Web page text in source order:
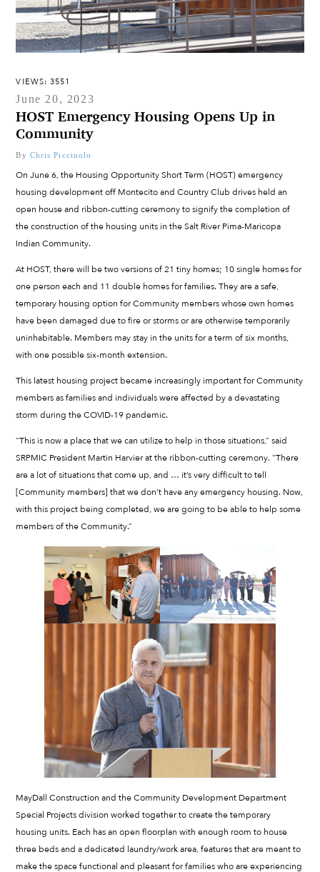
VIEWS: 3551
June 20, 2023
HOST Emergency Housing Opens Up in
Community
By Chris Picciuolo
On June 6, the Housing Opportunity Short Term (HOST) emergency
housing development off Montecito and Country Club drives held an
open house and ribbon-cutting ceremony to signify the completion of
the construction of the housing units in the Salt River Pima-Maricopa
Indian Community.
At HOST, there will be two versions of 21 tiny homes; 10 single homes for
one person each and 11 double homes for families. They are a safe,
temporary housing option for Community members whose own homes
have been damaged due to fire or storms or are otherwise temporarily
uninhabitable. Members may stay in the units for a term of six months,
with one possible six-month extension.
This latest housing project became increasingly important for Community
members as families and individuals were affected by a devastating
storm during the COVID-19 pandemic.
“This is now a place that we can utilize to help in those situations,” said
SRPMIC President Martin Harvier at the ribbon-cutting ceremony. “There
are a lot of situations that come up, and … it’s very difficult to tell
[Community members] that we don’t have any emergency housing. Now,
with this project being completed, we are going to be able to help some
members of the Community.”
MayDall Construction and the Community Development Department
Special Projects division worked together to create the temporary
housing units. Each has an open floorplan with enough room to house
three beds and a dedicated laundry/work area, features that are meant to
make the space functional and pleasant for families who are experiencing